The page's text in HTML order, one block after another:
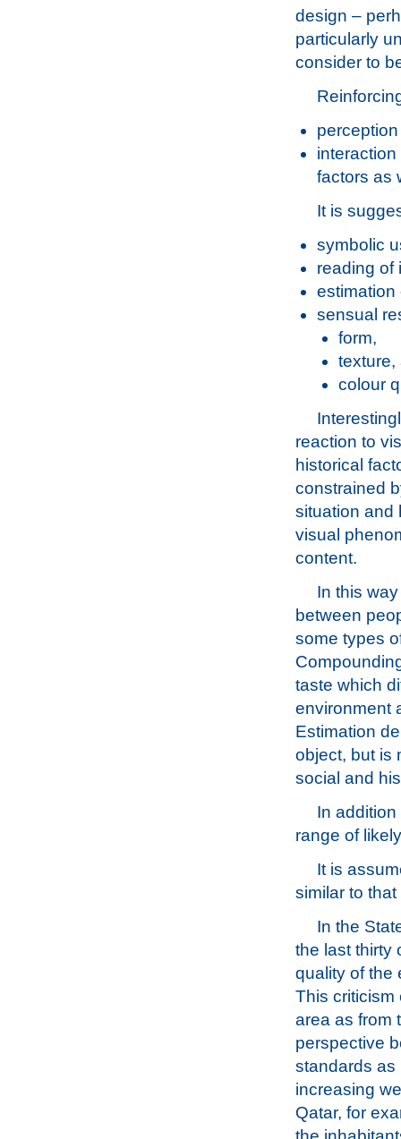
design –
particularly
consider to
factors as
It is
symbolic
reading of
estimation
sensual
form,
texture,
colour
reaction to
historical
constrained
situation and
visual
content.
In this
between
some types
taste which
environment
Estimation
object, but is
social and
In
range of
It is
similar to
In the
the last thirty
quality of the
This criticism
area as from
perspective
standards as
increasing
Qatar, for